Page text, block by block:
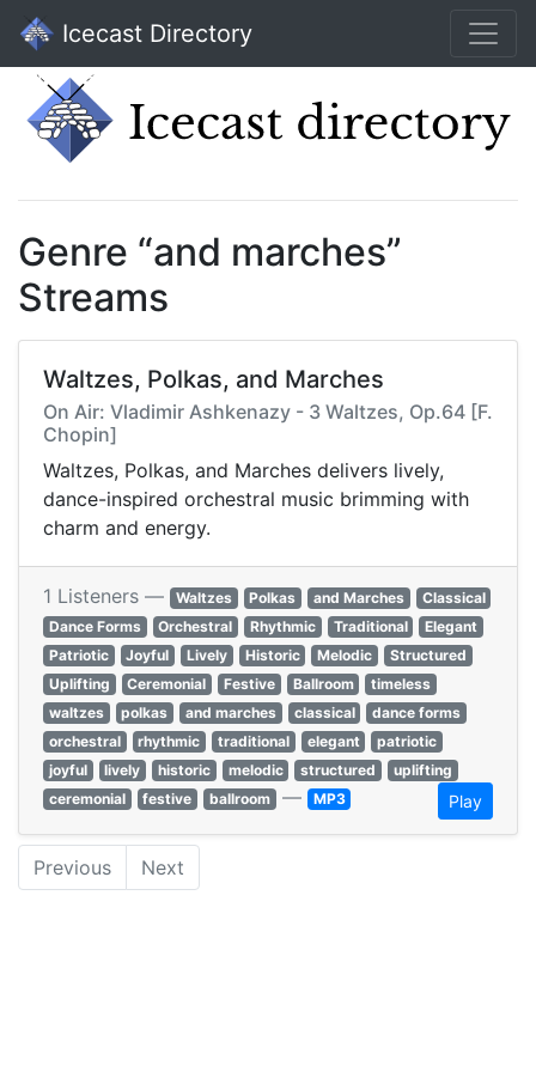
Icecast Directory
Genre “and marches”
Streams
Waltzes, Polkas, and Marches
On Air: Vladimir Ashkenazy - 3 Waltzes, Op.64 [F.
Chopin]
Waltzes, Polkas, and Marches delivers lively,
dance-inspired orchestral music brimming with
charm and energy.
1 Listeners — Waltzes Polkas and Marches
Classical
Dance Forms
Orchestral Rhythmic Traditional
Elegant
Patriotic
Joyful Lively Historic Melodic
Structured
Uplifting
Ceremonial Festive Ballroom
timeless
waltzes
polkas and marches classical
dance forms
orchestral
rhythmic traditional elegant
patriotic
joyful
lively historic melodic structured
uplifting
ceremonial
festive ballroom — MP3 Play
Previous Next